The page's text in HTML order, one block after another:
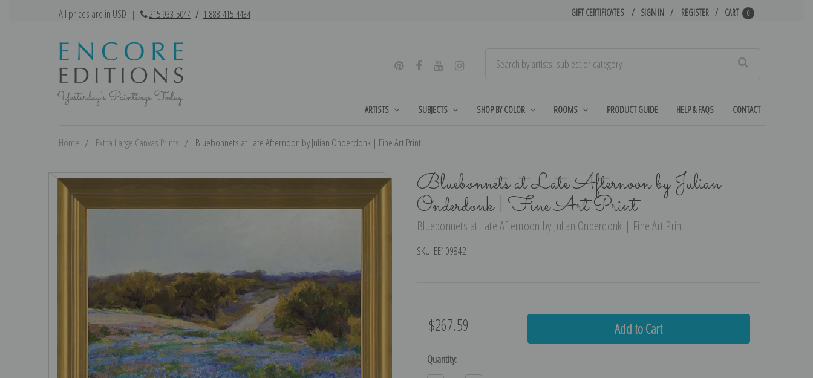
All prices are in USD | 215-933-5047 / 1-888-415-4434 GIFT CERTIFICATES SIGN IN REGISTER CART 0
ARTISTS SUBJECTS SHOP BY COLOR ROOMS PRODUCT GUIDE HELP & FAQS CONTACT
Home Extra Large Canvas Prints Bluebonnets at Late Afternoon by Julian Onderdonk | Fine Art Print
Bluebonnets at Late Afternoon by Julian
Onderdonk | Fine Art Print
Bluebonnets at Late Afternoon by Julian Onderdonk | Fine Art Print
SKU: EE109842
$267.59
Current
Quantity: